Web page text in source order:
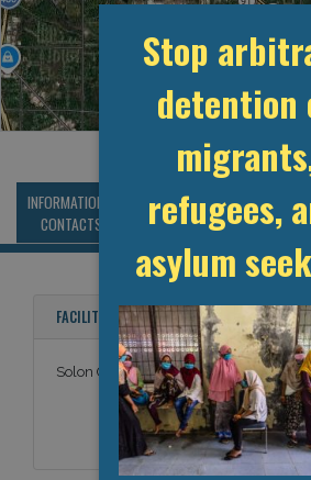
Leaflet, ©
INFORMATION &
CONTACTS
MANAGEMENT &
BUDGET
STATISTICS
FACILITY NAMES
Solon City Jail
Stop
detention
refugees,
asylum